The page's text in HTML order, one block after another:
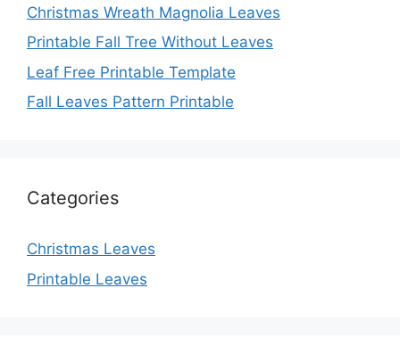
Christmas Wreath Magnolia Leaves
Printable Fall Tree Without Leaves
Leaf Free Printable Template
Fall Leaves Pattern Printable
Categories
Christmas Leaves
Printable Leaves